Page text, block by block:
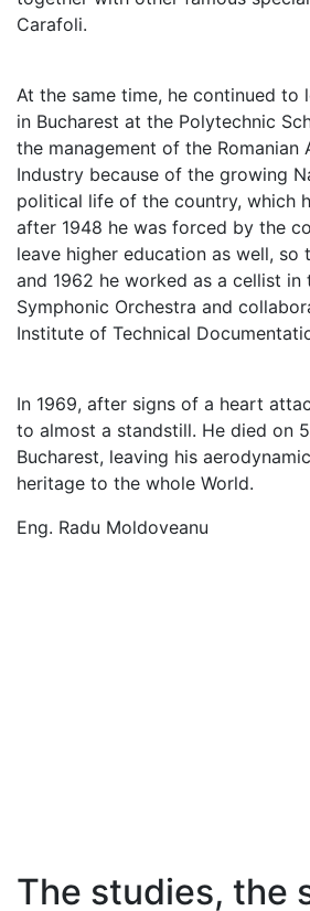
Carafoli.
At the same time, he continued to
in Bucharest at the Polytechnic
the management of the Romanian
Industry because of the growing
political life of the country, which
after 1948 he was forced by the
leave higher education as well, so
and 1962 he worked as a cellist in
Symphonic Orchestra and
Institute of Technical
In 1969, after signs of a heart
to almost a standstill. He died on
Bucharest, leaving his
heritage to the whole World.
Eng. Radu Moldoveanu
The studies, the